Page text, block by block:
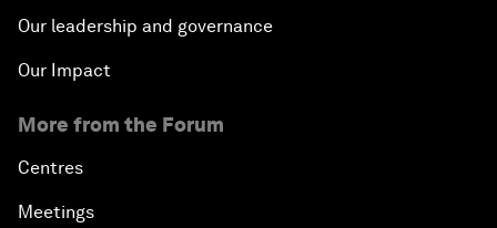
Our leadership and governance
Our Impact
More from the Forum
Centres
Meetings